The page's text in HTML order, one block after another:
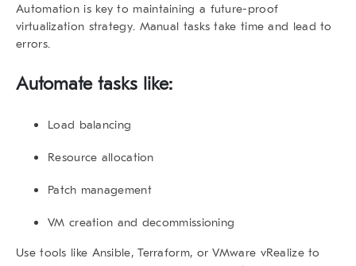
Automation is key to maintaining a future-proof
virtualization strategy. Manual tasks take time and lead to
errors.
Automate tasks like:
Load balancing
Resource allocation
Patch management
VM creation and decommissioning
Use tools like Ansible, Terraform, or VMware vRealize to